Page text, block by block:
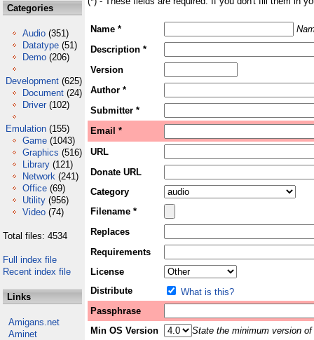
Categories
Audio (351)
Datatype (51)
Demo (206)
Development (625)
Document (24)
Driver (102)
Emulation (155)
Game (1043)
Graphics (516)
Library (121)
Network (241)
Office (69)
Utility (956)
Video (74)
Total files: 4534
Full index file
Recent index file
Links
Amigans.net
Aminet
Name *
Description *
Version
Author *
Submitter *
Email *
URL
Donate URL
Category
Filename *
Replaces
Requirements
License
Distribute
What is this?
Passphrase
Min OS Version
State the minimum version